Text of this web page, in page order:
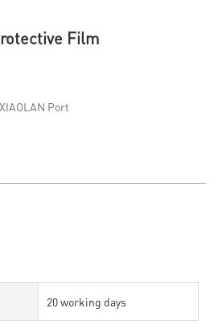
Film
Port
20 working days